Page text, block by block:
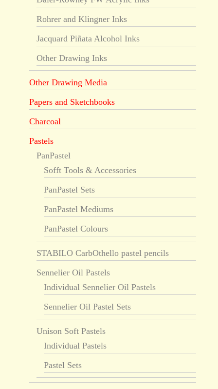
Rohrer and Klingner Inks
Jacquard Piñata Alcohol Inks
Other Drawing Inks
Other Drawing Media
Papers and Sketchbooks
Charcoal
Pastels
PanPastel
Sofft Tools & Accessories
PanPastel Sets
PanPastel Mediums
PanPastel Colours
STABILO CarbOthello pastel pencils
Sennelier Oil Pastels
Individual Sennelier Oil Pastels
Sennelier Oil Pastel Sets
Unison Soft Pastels
Individual Pastels
Pastel Sets